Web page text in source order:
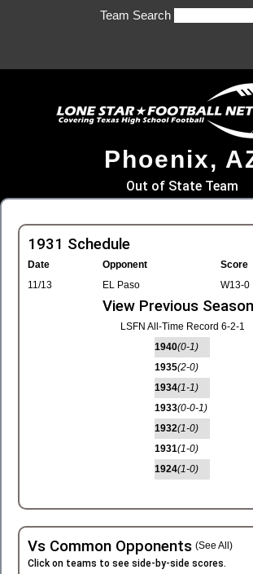
Team Search
Phoenix,
Out of State Team
1931 Schedule
Date Opponent
Score
11/13
EL Paso W13-0
View Previous
LSFN All-Time Record 6-2-1
1940(0-1)
1935(2-0)
1934(1-1)
1933(0-0-1)
1932(1-0)
1931(1-0)
1924(1-0)
Vs Common Opponents (See All)
Click on teams to see side-by-side scores.